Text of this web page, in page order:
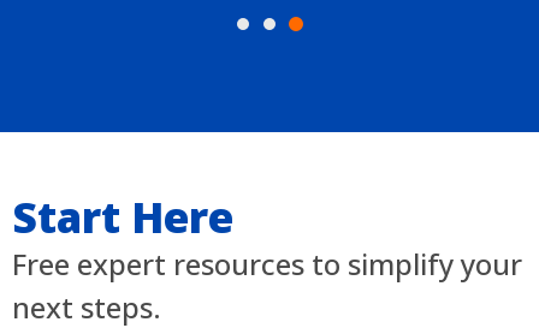
Start Here
Free expert resources to simplify your
next steps.